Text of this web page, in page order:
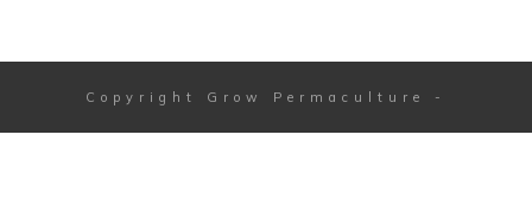
Copyright Grow Permaculture -